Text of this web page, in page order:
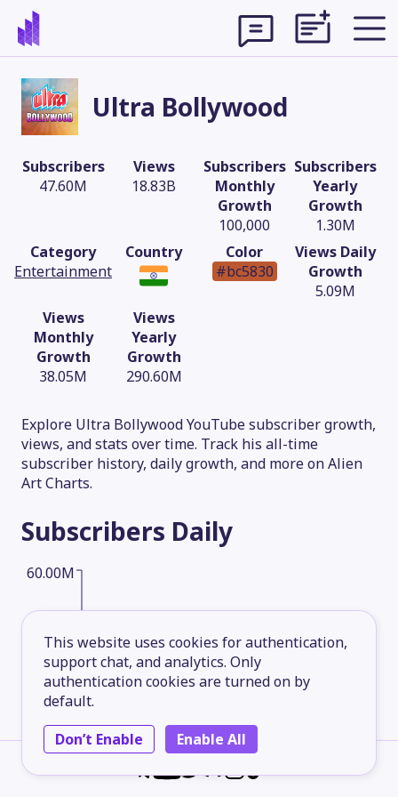
This website uses cookies for authentication,
support chat, and analytics. Only
authentication cookies are turned on by
default.
Don’t Enable
Enable All
Ultra Bollywood
Subscribers
47.60M
Views
18.83B
Subscribers
Monthly
Growth
100,000
Subscribers
Yearly
Growth
1.30M
Category
Entertainment
Country
Color
#bc5830
Views Daily
Growth
5.09M
Views
Monthly
Growth
38.05M
Views
Yearly
Growth
290.60M
Explore Ultra Bollywood YouTube subscriber growth,
views, and stats over time. Track his all-time
subscriber history, daily growth, and more on Alien
Art Charts.
Subscribers Daily
15.00M
30.00M
60.00M